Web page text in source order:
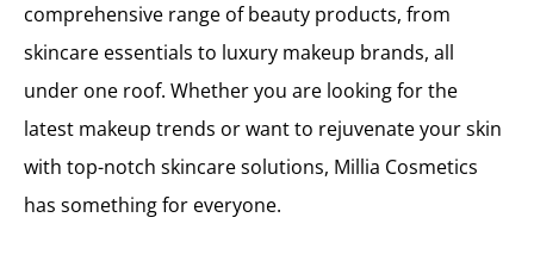
comprehensive range of beauty products, from
skincare essentials to luxury makeup brands, all
under one roof. Whether you are looking for the
latest makeup trends or want to rejuvenate your skin
with top-notch skincare solutions, Millia Cosmetics
has something for everyone.